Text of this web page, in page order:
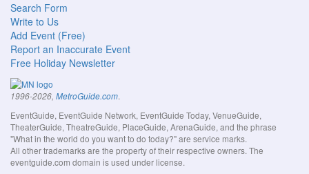
Search Form
Write to Us
Add Event (Free)
Report an Inaccurate Event
Free Holiday Newsletter
1996-2026, MetroGuide.com.
EventGuide, EventGuide Network, EventGuide Today, VenueGuide,
TheaterGuide, TheatreGuide, PlaceGuide, ArenaGuide, and the phrase
"What in the world do you want to do today?" are service marks.
All other trademarks are the property of their respective owners. The
eventguide.com domain is used under license.